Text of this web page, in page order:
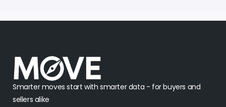
Smarter moves start with smarter data - for buyers and
sellers alike